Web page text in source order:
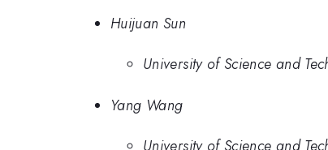
Huijuan Sun
University of Science and
Yang Wang